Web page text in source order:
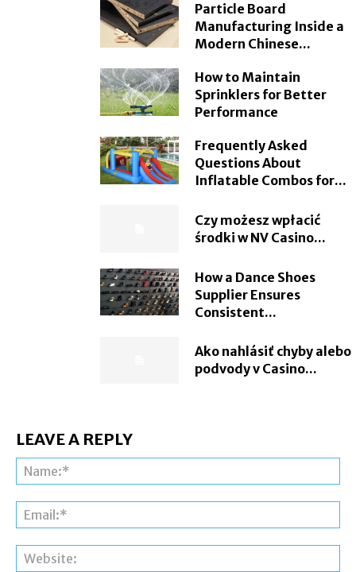
Particle Board
Manufacturing Inside a
Modern Chinese...
How to Maintain
Sprinklers for Better
Performance
Frequently Asked
Questions About
Inflatable Combos for...
Czy możesz wpłacić
środki w NV Casino...
How a Dance Shoes
Supplier Ensures
Consistent...
Ako nahlásiť chyby alebo
podvody v Casino...
LEAVE A REPLY